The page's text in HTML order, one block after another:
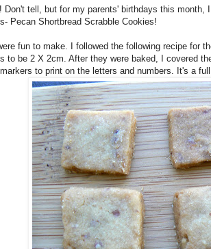
Don't tell, but for my parents' birthdays this
Pecan Shortbread Scrabble Cookies!
fun to make. I followed the following recipe for
to be 2 X 2cm. After they were baked, I covered
to print on the letters and numbers. It's a